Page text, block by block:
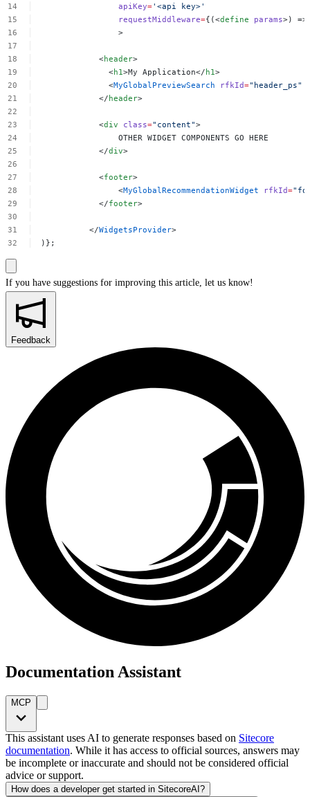
apiKey='<api
key>'
requestMiddleware={(<define params>)
=>
>
<header>
<h1>My Application</ h1>
<MyGlobalPreviewSearch rfkId="header_ps"
</ header>
<div class="content">
OTHER WIDGET COMPONENTS GO HERE
</div>
<footer>
<MyGlobalRecommendationWidget rfkId=
</footer>
</WidgetsProvider>
)};
If you have suggestions for improving this article, let us know!
Feedback
Documentation Assistant
MCP
This assistant uses AI to generate responses based on Sitecore
documentation. While it has access to official sources, answers may
be incomplete or inaccurate and should not be considered official
advice or support.
How does a developer get started in SitecoreAI?